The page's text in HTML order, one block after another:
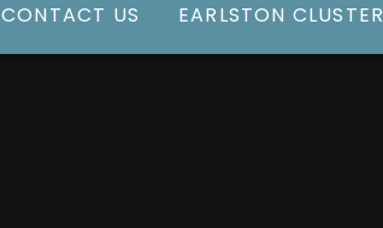
CONTACT US EARLSTON CLUSTER